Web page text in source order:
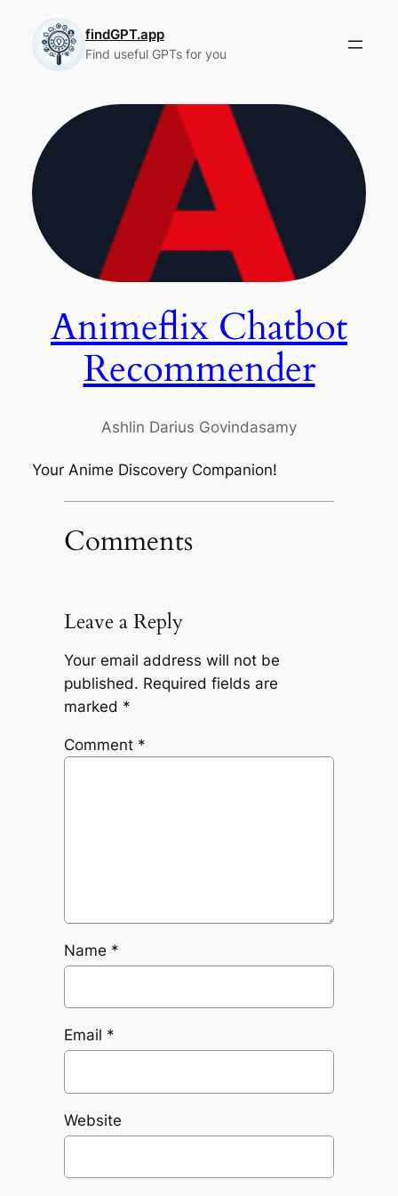
content
findGPT.app
Find useful GPTs for you
Animeflix Chatbot
Recommender
Ashlin Darius Govindasamy
Your Anime Discovery Companion!
Comments
Leave a Reply
Your email address will not be
published. Required fields are
marked *
Comment *
Name *
Email *
Website